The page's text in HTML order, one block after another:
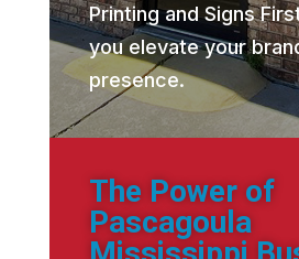
Printing and Signs
you elevate your
presence.
The Power of
Pascagoula